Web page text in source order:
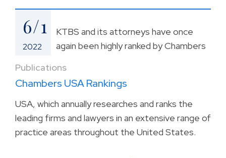
6/1
2022
Publications
Chambers USA Rankings
KTBS and its attorneys have once
again been highly ranked by Chambers
USA, which annually researches and ranks the
leading firms and lawyers in an extensive range of
practice areas throughout the United States.